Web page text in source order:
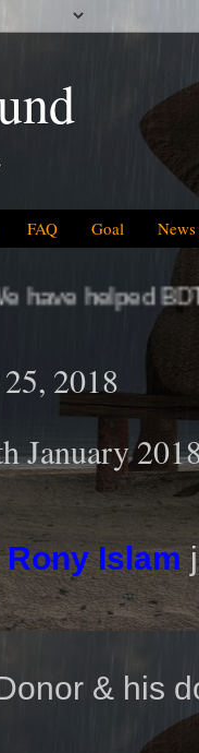
FAQ Goal News
64.5 Million,
2018
January
Islam
& his